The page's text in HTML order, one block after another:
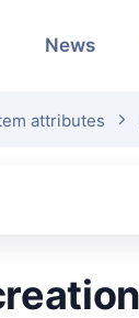
News
attributes